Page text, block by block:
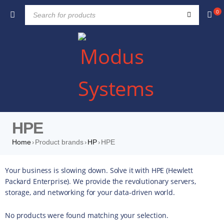
0
HPE
Home› Product brands› HP› HPE
Your business is slowing down. Solve it with HPE (Hewlett
Packard Enterprise). We provide the revolutionary servers,
storage, and networking for your data-driven world.
No products were found matching your selection.